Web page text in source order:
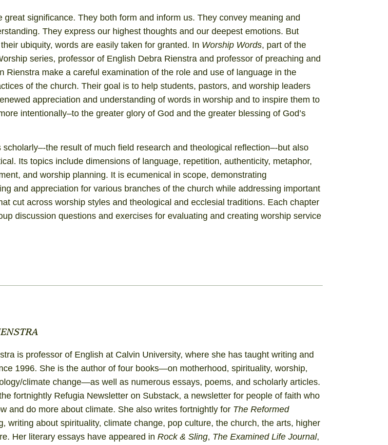
great significance. They both form and inform us. They convey meaning and
They express our highest thoughts and our deepest emotions. But
ubiquity, words are easily taken for granted. In Worship Words, part of the
series, professor of English Debra Rienstra and professor of preaching and
Rienstra make a careful examination of the role and use of language in the
of the church. Their goal is to help students, pastors, and worship leaders
appreciation and understanding of words in worship and to inspire them to
intentionally–to the greater glory of God and the greater blessing of God’s
scholarly–-the result of much field research and theological reflection–-but also
Its topics include dimensions of language, repetition, authenticity, metaphor,
and worship planning. It is ecumenical in scope, demonstrating
and appreciation for various branches of the church while addressing important
cut across worship styles and theological and ecclesial traditions. Each chapter
discussion questions and exercises for evaluating and creating worship service
is professor of English at Calvin University, where she has taught writing and
1996. She is the author of four books—on motherhood, spirituality, worship,
climate change—as well as numerous essays, poems, and scholarly articles.
fortnightly Refugia Newsletter on Substack, a newsletter for people of faith who
and do more about climate. She also writes fortnightly for The Reformed
, writing about spirituality, climate change, pop culture, the church, the arts, higher
Her literary essays have appeared in Rock & Sling, The Examined Life Journal,